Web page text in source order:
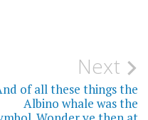
Next
of all these things the
Albino whale was the